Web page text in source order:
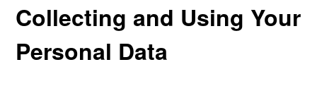
Collecting and Using Your
Personal Data